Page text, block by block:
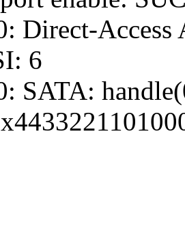
Direct-Access
6
SATA: